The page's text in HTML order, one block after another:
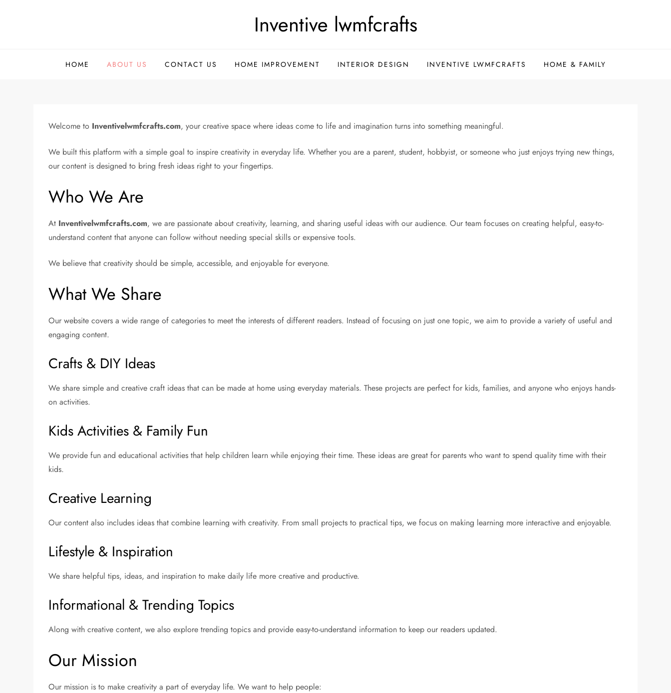
Inventive lwmfcrafts
HOME ABOUT US CONTACT US HOME IMPROVEMENT INTERIOR DESIGN INVENTIVE LWMFCRAFTS HOME & FAMILY
Welcome to Inventivelwmfcrafts.com, your creative space where ideas come to life and imagination turns into something meaningful.
We built this platform with a simple goal to inspire creativity in everyday life. Whether you are a parent, student, hobbyist, or someone who just enjoys trying new things,
our content is designed to bring fresh ideas right to your fingertips.
Who We Are
At Inventivelwmfcrafts.com, we are passionate about creativity, learning, and sharing useful ideas with our audience. Our team focuses on creating helpful, easy-to-
understand content that anyone can follow without needing special skills or expensive tools.
We believe that creativity should be simple, accessible, and enjoyable for everyone.
What We Share
Our website covers a wide range of categories to meet the interests of different readers. Instead of focusing on just one topic, we aim to provide a variety of useful and
engaging content.
Crafts & DIY Ideas
We share simple and creative craft ideas that can be made at home using everyday materials. These projects are perfect for kids, families, and anyone who enjoys hands-
on activities.
Kids Activities & Family Fun
We provide fun and educational activities that help children learn while enjoying their time. These ideas are great for parents who want to spend quality time with their
kids.
Creative Learning
Our content also includes ideas that combine learning with creativity. From small projects to practical tips, we focus on making learning more interactive and enjoyable.
Lifestyle & Inspiration
We share helpful tips, ideas, and inspiration to make daily life more creative and productive.
Informational & Trending Topics
Along with creative content, we also explore trending topics and provide easy-to-understand information to keep our readers updated.
Our Mission
Our mission is to make creativity a part of everyday life. We want to help people: